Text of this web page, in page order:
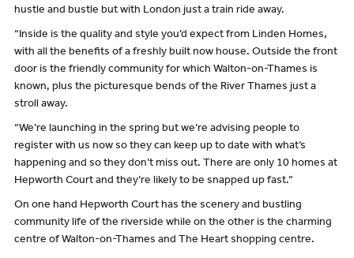
hustle and bustle but with London just a train ride away.
“Inside is the quality and style you’d expect from Linden Homes,
with all the benefits of a freshly built now house. Outside the front
door is the friendly community for which Walton-on-Thames is
known, plus the picturesque bends of the River Thames just a
stroll away.
“We’re launching in the spring but we’re advising people to
register with us now so they can keep up to date with what’s
happening and so they don’t miss out. There are only 10 homes at
Hepworth Court and they’re likely to be snapped up fast.”
On one hand Hepworth Court has the scenery and bustling
community life of the riverside while on the other is the charming
centre of Walton-on-Thames and The Heart shopping centre.